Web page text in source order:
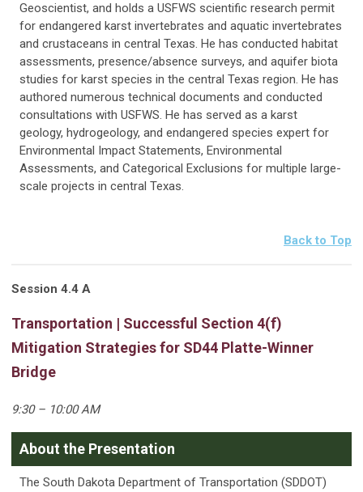
Geoscientist, and holds a USFWS scientific research permit
for endangered karst invertebrates and aquatic invertebrates
and crustaceans in central Texas. He has conducted habitat
assessments, presence/absence surveys, and aquifer biota
studies for karst species in the central Texas region. He has
authored numerous technical documents and conducted
consultations with USFWS. He has served as a karst
geology, hydrogeology, and endangered species expert for
Environmental Impact Statements, Environmental
Assessments, and Categorical Exclusions for multiple large-
scale projects in central Texas.
Back to Top
Session 4.4 A
Transportation | Successful Section 4(f)
Mitigation Strategies for SD44 Platte-Winner
Bridge
9:30 – 10:00 AM
About the Presentation
The South Dakota Department of Transportation (SDDOT)